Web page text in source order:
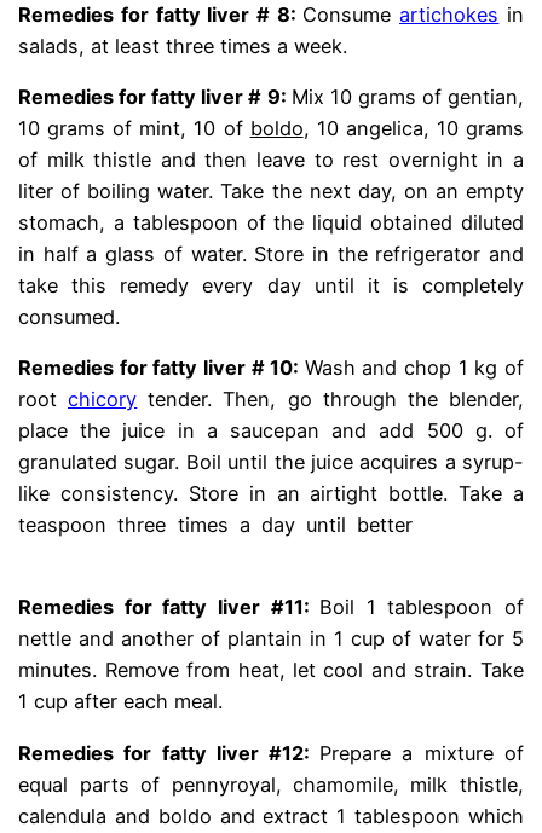
Remedies for fatty liver # 8: Consumeartichokes in
salads, at least three times a week.
Remedies for fatty liver # 9: Mix 10 grams of gentian,
10 grams of mint, 10 of boldo, 10 angelica, 10 grams
of milk thistle and then leave to rest overnight in a
liter of boiling water. Take the next day, on an empty
stomach, a tablespoon of the liquid obtained diluted
in half a glass of water. Store in the refrigerator and
take this remedy every day until it is completely
consumed.
Remedies for fatty liver # 10: Wash and chop 1 kg of
rootchicory tender. Then, go through the blender,
place the juice in a saucepan and add 500 g. of
granulated sugar. Boil until the juice acquires a syrup-
like consistency. Store in an airtight bottle. Take a
teaspoon three times a day until better
Remedies for fatty liver #11: Boil 1 tablespoon of
nettle and another of plantain in 1 cup of water for 5
minutes. Remove from heat, let cool and strain. Take
1 cup after each meal.
Remedies for fatty liver #12: Prepare a mixture of
equal parts of pennyroyal, chamomile, milk thistle,
calendula and boldo and extract 1 tablespoon which